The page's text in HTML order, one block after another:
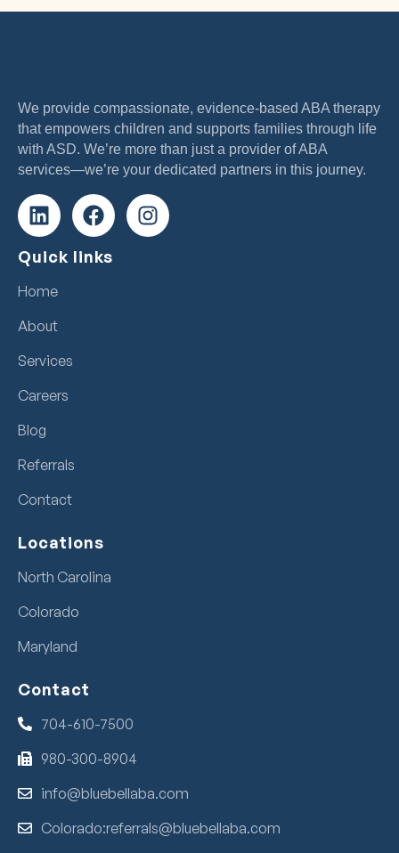
We provide compassionate, evidence-based ABA therapy
that empowers children and supports families through life
with ASD. We’re more than just a provider of ABA
services—we’re your dedicated partners in this journey.
Quick links
Home
About
Services
Careers
Blog
Referrals
Contact
Locations
North Carolina
Colorado
Maryland
Contact
704-610-7500
980-300-8904
info@bluebellaba.com
Colorado:referrals@bluebellaba.com